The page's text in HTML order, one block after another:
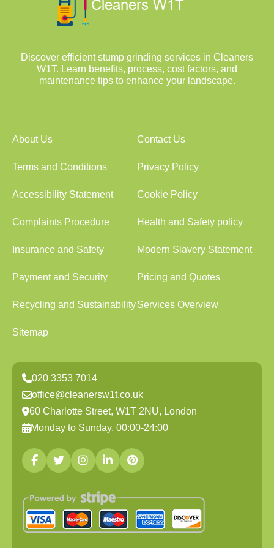
Discover efficient stump grinding services in Cleaners
W1T. Learn benefits, process, cost factors, and
maintenance tips to enhance your landscape.
About Us Contact Us
Terms and Conditions Privacy Policy
Accessibility Statement Cookie Policy
Complaints Procedure Health and Safety policy
Insurance and Safety Modern Slavery Statement
Payment and Security Pricing and Quotes
Recycling and SustainabilityServices Overview
Sitemap
020 3353 7014
office@cleanersw1t.co.uk
60 Charlotte Street, W1T 2NU, London
Monday to Sunday, 00:00-24:00